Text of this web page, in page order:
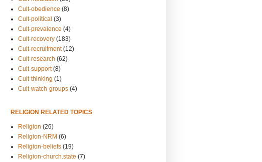
Cult-obedience (8)
Cult-political (3)
Cult-prevalence (4)
Cult-recovery (183)
Cult-recruitment (12)
Cult-research (62)
Cult-support (8)
Cult-thinking (1)
Cult-watch-groups (4)
RELIGION RELATED TOPICS
Religion (26)
Religion-NRM (6)
Religion-beliefs (19)
Religion-church.state (7)